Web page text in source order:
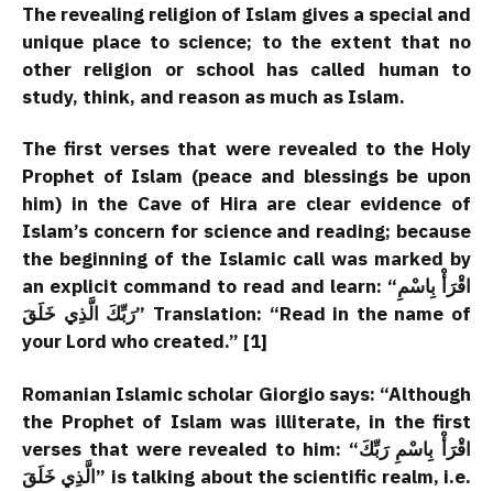
The revealing religion of Islam gives a special and
unique place to science; to the extent that no
other religion or school has called human to
study, think, and reason as much as Islam.
The first verses that were revealed to the Holy
Prophet of Islam (peace and blessings be upon
him) in the Cave of Hira are clear evidence of
Islam’s concern for science and reading; because
the beginning of the Islamic call was marked by
an explicit command to read and learn: “اقْرَأْ بِاسْمِ
رَبِّكَ الَّذِي خَلَقَ” Translation: “Read in the name of
your Lord who created.” [1]
Romanian Islamic scholar Giorgio says: “Although
the Prophet of Islam was illiterate, in the first
verses that were revealed to him: “اقْرَأْ بِاسْمِ رَبِّكَ
الَّذِي خَلَقَ” is talking about the scientific realm, i.e.